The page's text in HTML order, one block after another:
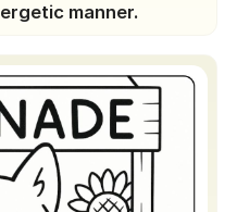
manner.